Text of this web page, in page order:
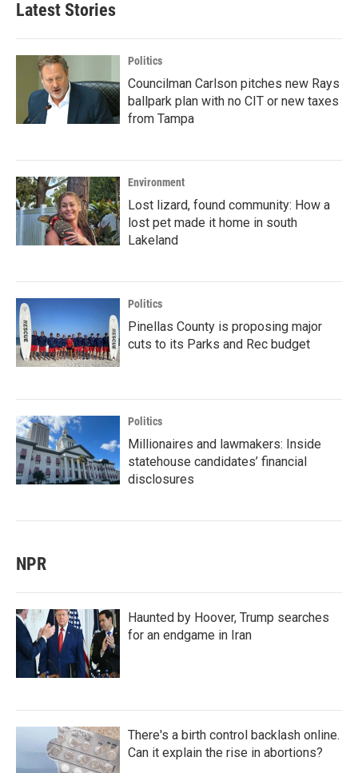
Latest Stories
Politics
Councilman Carlson pitches new Rays
ballpark plan with no CIT or new taxes
from Tampa
Environment
Lost lizard, found community: How a
lost pet made it home in south
Lakeland
Politics
Pinellas County is proposing major
cuts to its Parks and Rec budget
Politics
Millionaires and lawmakers: Inside
statehouse candidates’ financial
disclosures
NPR
Haunted by Hoover, Trump searches
for an endgame in Iran
There's a birth control backlash online.
Can it explain the rise in abortions?